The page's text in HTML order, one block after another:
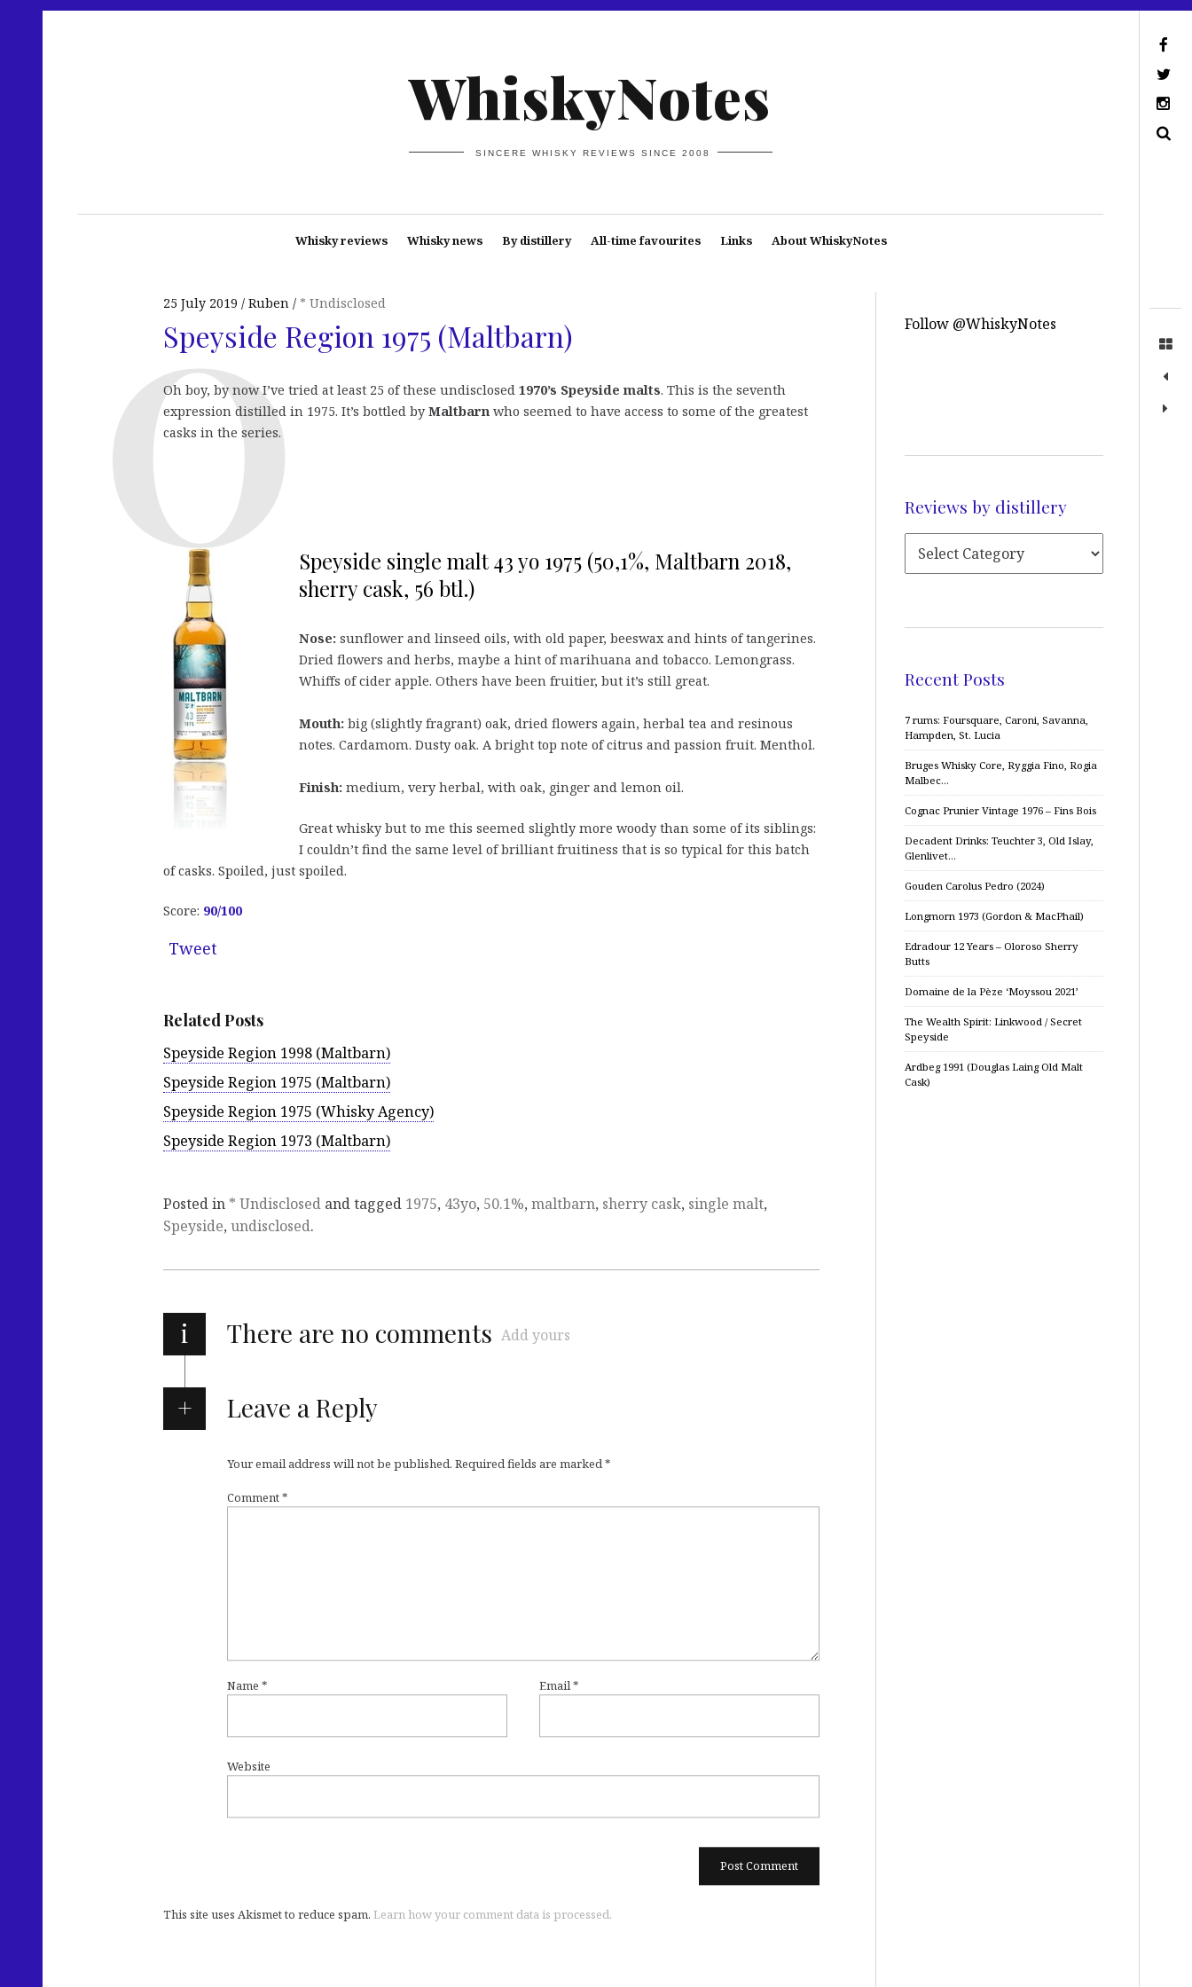
WhiskyNotes
SINCERE WHISKY REVIEWS SINCE 2008
Whisky reviews Whisky news By distillery All-time favourites Links About WhiskyNotes
25 July 2019 Ruben * Undisclosed
Speyside Region 1975 (Maltbarn)
Oh boy, by now I’ve tried at least 25 of these undisclosed 1970’s Speyside malts. This is the seventh
expression distilled in 1975. It’s bottled by Maltbarn who seemed to have access to some of the greatest
casks in the series.
Speyside single malt 43 yo 1975 (50,1%, Maltbarn 2018,
sherry cask, 56 btl.)
Nose: sunflower and linseed oils, with old paper, beeswax and hints of tangerines.
Dried flowers and herbs, maybe a hint of marihuana and tobacco. Lemongrass.
Whiffs of cider apple. Others have been fruitier, but it’s still great.
Mouth: big (slightly fragrant) oak, dried flowers again, herbal tea and resinous
notes. Cardamom. Dusty oak. A bright top note of citrus and passion fruit. Menthol.
Finish: medium, very herbal, with oak, ginger and lemon oil.
Great whisky but to me this seemed slightly more woody than some of its siblings:
I couldn’t find the same level of brilliant fruitiness that is so typical for this batch
of casks. Spoiled, just spoiled.
Score: 90/100
Tweet
Related Posts
Speyside Region 1998 (Maltbarn)
Speyside Region 1975 (Maltbarn)
Speyside Region 1975 (Whisky Agency)
Speyside Region 1973 (Maltbarn)
Posted in * Undisclosed and tagged 1975, 43yo, 50.1%, maltbarn, sherry cask, single malt,
Speyside, undisclosed.
i There are no comments Add yours
Leave a Reply
Your email address will not be published. Required fields are marked*
Comment*
Name * Email*
Website
This site uses Akismet to reduce spam. Learn how your comment data is processed.
Follow @WhiskyNotes
Reviews by distillery
Recent Posts
7 rums: Foursquare, Caroni, Savanna,
Hampden, St. Lucia
Bruges Whisky Core, Ryggia Fino, Rogia
Malbec…
Cognac Prunier Vintage 1976 – Fins Bois
Decadent Drinks: Teuchter 3, Old Islay,
Glenlivet…
Gouden Carolus Pedro (2024)
Longmorn 1973 (Gordon & MacPhail)
Edradour 12 Years – Oloroso Sherry
Butts
Domaine de la Pèze ‘Moyssou 2021’
The Wealth Spirit: Linkwood / Secret
Speyside
Ardbeg 1991 (Douglas Laing Old Malt
Cask)